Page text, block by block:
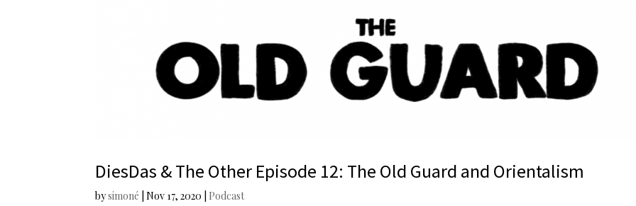
DiesDas & The Other Episode 12: The Old Guard and Orientalism
bysimoné |Nov 17, 2020 Podcast